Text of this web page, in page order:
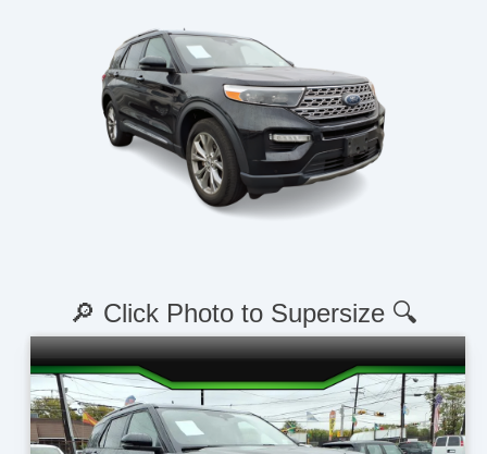
🔎 Click Photo to Supersize 🔍